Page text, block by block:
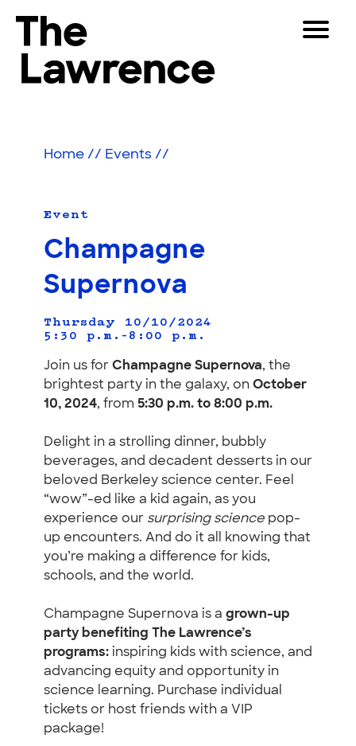
content
The Lawrence Hall of Science
center
University
California,
Berkeley.
Toggle
Educators
Shop
Join & Support
SEARCH
Home // Events //
Event
Champagne
Supernova
Thursday 10/10/2024
5:30 p.m.–8:00 p.m.
Join us for Champagne Supernova, the
brightest party in the galaxy, on October
10, 2024, from 5:30 p.m. to 8:00 p.m.
Delight in a strolling dinner, bubbly
beverages, and decadent desserts in our
beloved Berkeley science center. Feel
“wow”-ed like a kid again, as you
experience our surprising science pop-
up encounters. And do it all knowing that
you’re making a difference for kids,
schools, and the world.
Champagne Supernova is a grown-up
party benefiting The Lawrence’s
programs: inspiring kids with science, and
advancing equity and opportunity in
science learning. Purchase individual
tickets or host friends with a VIP
package!